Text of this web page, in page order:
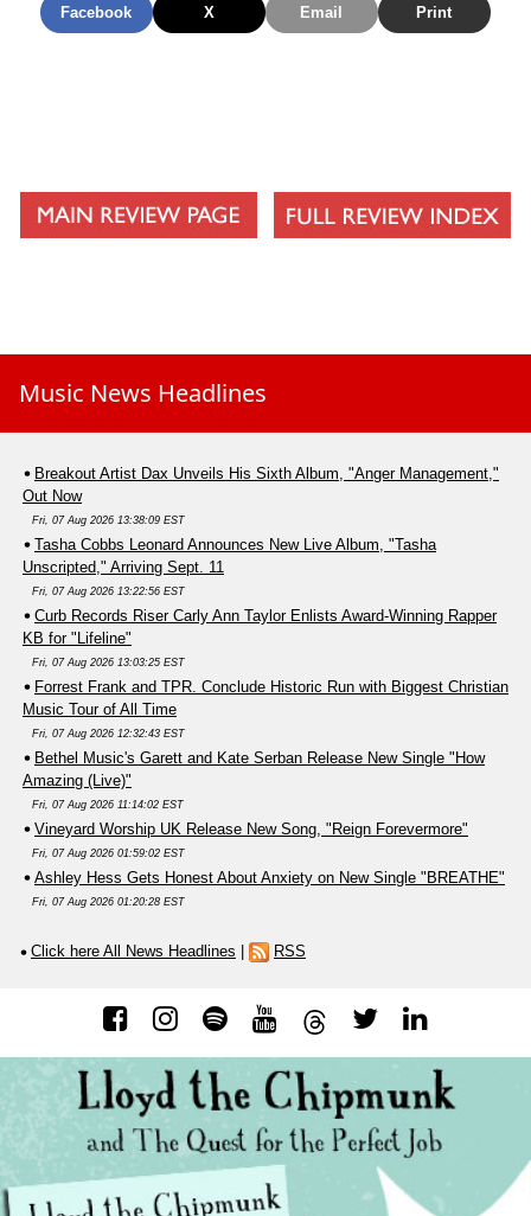
Facebook X Email Print
Music News Headlines
Breakout Artist Dax Unveils His Sixth Album, "Anger Management,"
Out Now
Fri, 07 Aug 2026 13:38:09 EST
Tasha Cobbs Leonard Announces New Live Album, "Tasha
Unscripted," Arriving Sept. 11
Fri, 07 Aug 2026 13:22:56 EST
Curb Records Riser Carly Ann Taylor Enlists Award-Winning Rapper
KB for "Lifeline"
Fri, 07 Aug 2026 13:03:25 EST
Forrest Frank and TPR. Conclude Historic Run with Biggest Christian
Music Tour of All Time
Fri, 07 Aug 2026 12:32:43 EST
Bethel Music's Garett and Kate Serban Release New Single "How
Amazing (Live)"
Fri, 07 Aug 2026 11:14:02 EST
Vineyard Worship UK Release New Song, "Reign Forevermore"
Fri, 07 Aug 2026 01:59:02 EST
Ashley Hess Gets Honest About Anxiety on New Single "BREATHE"
Fri, 07 Aug 2026 01:20:28 EST
Click here All News Headlines RSS